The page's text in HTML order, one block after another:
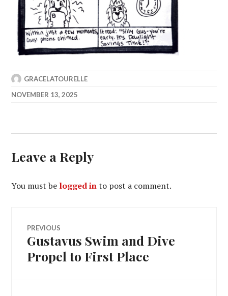
GRACELATOURELLE
NOVEMBER 13, 2025
Leave a Reply
You must be logged into post a comment.
Post
navigation
PREVIOUS
Previous
post:
Gustavus Swim and Dive
Propel to First Place